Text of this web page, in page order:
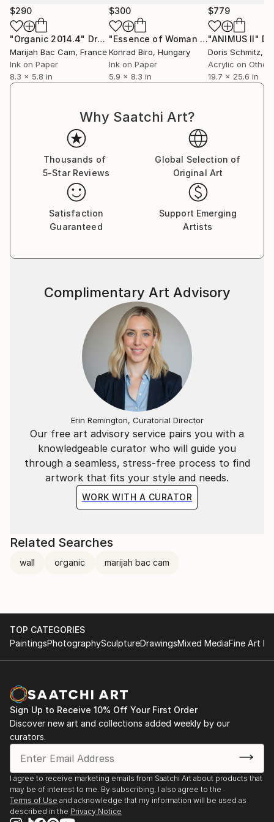
$290
"Organic 2014.4" Drawing
Marijah Bac Cam, France
Ink on Paper
8.3 x 5.8 in
$300
"Essence of Woman ( bloom) book illustrations"
Konrad Biro, Hungary
Ink on Paper
5.9 x 8.3 in
$779
"ANIMUS II"
Doris Schmitz,
Acrylic on Other
19.7 x 25.6 in
Why Saatchi Art?
Thousands of
5-Star Reviews
Global Selection of
Original Art
Satisfaction
Guaranteed
Support Emerging
Artists
Our free art advisory service pairs you with a
knowledgeable curator who will guide you
through a seamless, stress-free process to find
artwork that fits your style and needs.
WORK WITH A CURATOR
Complimentary Art Advisory
Erin Remington, Curatorial Director
Related Searches
wall organic marijah bac cam
TOP CATEGORIES
PaintingsPhotographySculptureDrawingsMixed MediaFine Art
Sign Up to Receive 10% Off Your First Order
Discover new art and collections added weekly by our
curators.
I agree to receive marketing emails from Saatchi Art about products that
may be of interest to me. By subscribing, I also agree to the
Terms of Use and acknowledge that my information will be used as
described in the Privacy Notice